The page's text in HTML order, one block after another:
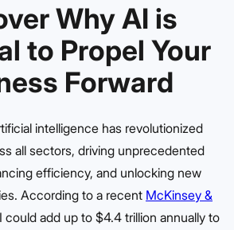
Why AI is
to Propel Your
Forward
intelligence has revolutionized
all sectors, driving unprecedented
efficiency, and unlocking new
According to a recent McKinsey &
add up to $4.4 trillion annually to